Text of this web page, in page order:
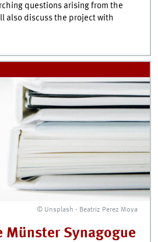
questions arising from the
also discuss the project with
© Unsplash - Beatriz Perez Moya
Münster Synagogue